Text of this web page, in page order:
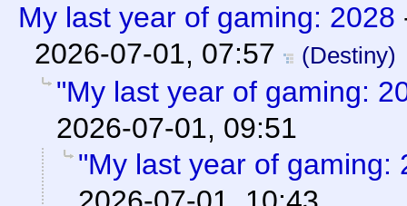
My last year of gaming: 2028
2026-07-01, 07:57
(Destiny)
"My last year of gaming:
2026-07-01, 09:51
"My last year of gaming: